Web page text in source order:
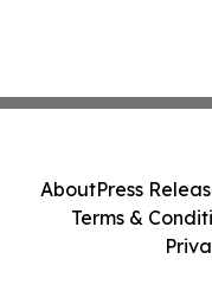
AboutPress
Terms &